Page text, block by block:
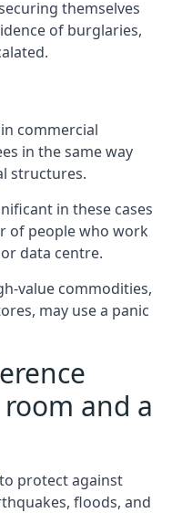
themselves
of burglaries,
commercial
in the same way
structures.
in these cases
of people who work
data centre.
value commodities,
may use a panic
and a
protect against
floods, and